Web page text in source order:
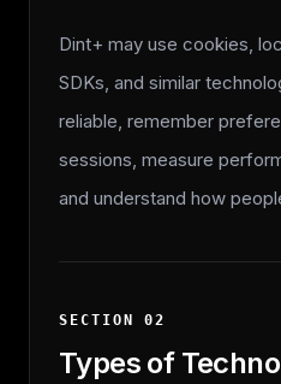
Dint+ may use cookies,
SDKs, and similar
reliable, remember
sessions, measure
and understand how
SECTION02
Types of